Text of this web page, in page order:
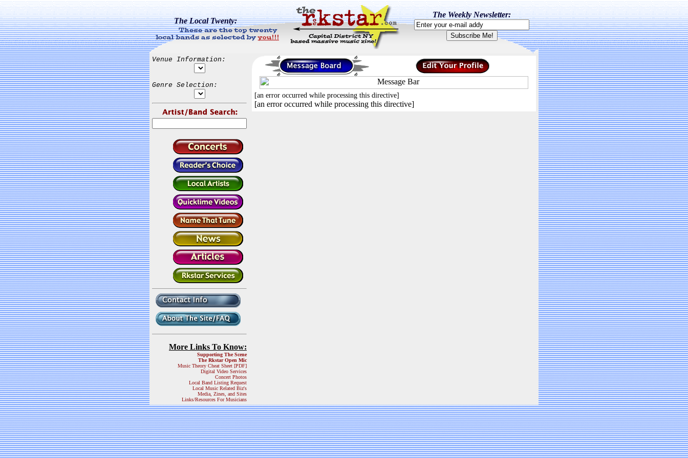
The Local Twenty:
The Weekly Newsletter:
Venue Information:
Genre Selection:
More Links To Know:
Supporting The Scene
The Rkstar Open Mic
Music Theory Cheat Sheet [PDF]
Digital Video Services
Concert Photos
Local Band Listing Request
Local Music Related Biz's
Media, Zines, and Sites
Links/Resources For Musicians
[an error occurred while processing this directive]
[an error occurred while processing this directive]